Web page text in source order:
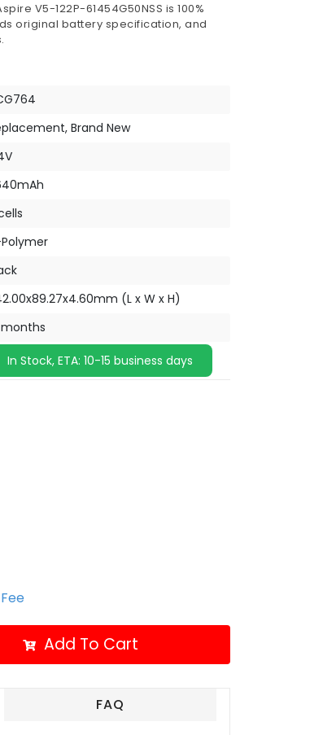
V5-122P-61454G50NSS is 100%
original battery specification, and
Brand New
(L x W x H)
months
In Stock, ETA: 10-15 business days
Add To Cart
FAQ